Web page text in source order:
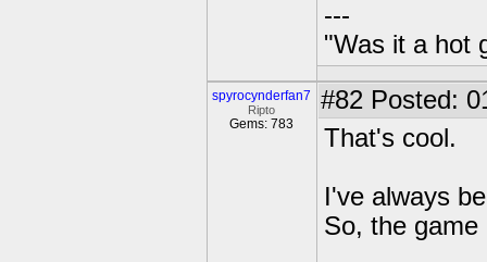
---
"Was it a hot
spyrocynderfan7
Ripto
Gems: 783
#82 Posted:
That's cool.
I've always
So, the game